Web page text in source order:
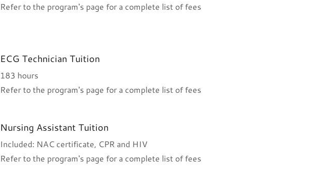
Refer to the program's page for a complete list of fees
ECG Technician Tuition
183 hours
Refer to the program's page for a complete list of fees
Nursing Assistant Tuition
Included: NAC certificate, CPR and HIV
Refer to the program's page for a complete list of fees